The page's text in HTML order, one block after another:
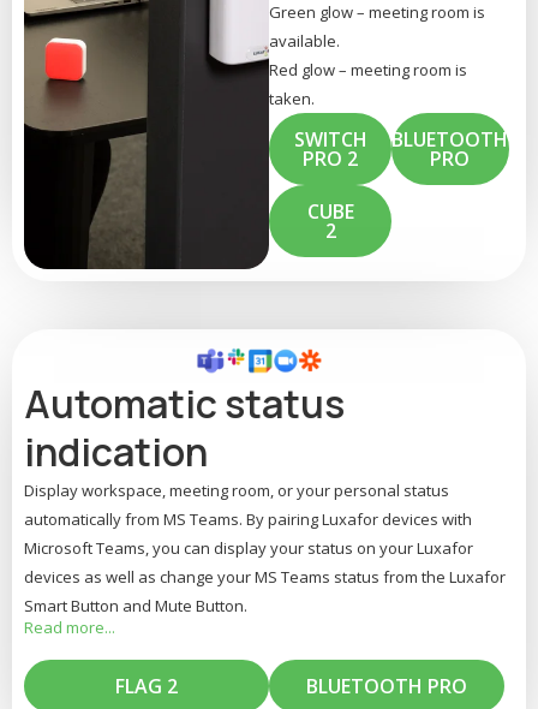
Green glow – meeting room is
available.
Red glow – meeting room is
taken.
SWITCH
PRO 2
BLUETOOTH
PRO
CUBE
2
Automatic status
indication
Display workspace, meeting room, or your personal status
automatically from MS Teams. By pairing Luxafor devices with
Microsoft Teams, you can display your status on your Luxafor
devices as well as change your MS Teams status from the Luxafor
Smart Button and Mute Button.
Your Luxafor device can display statuses from Teams, such as
green for available, red for busy, yellow for do not disturb, or
others. This can help your colleagues avoid interrupting you when
read more...
FLAG 2
BLUETOOTH PRO